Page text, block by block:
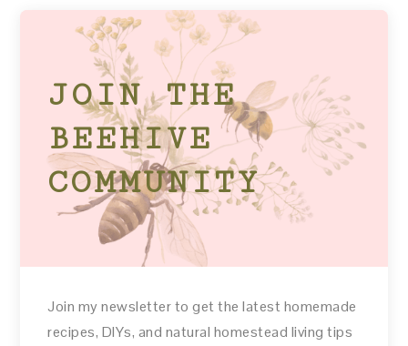
JOIN THE
BEEHIVE
COMMUNITY
Join my newsletter to get the latest homemade
recipes, DIYs, and natural homestead living tips